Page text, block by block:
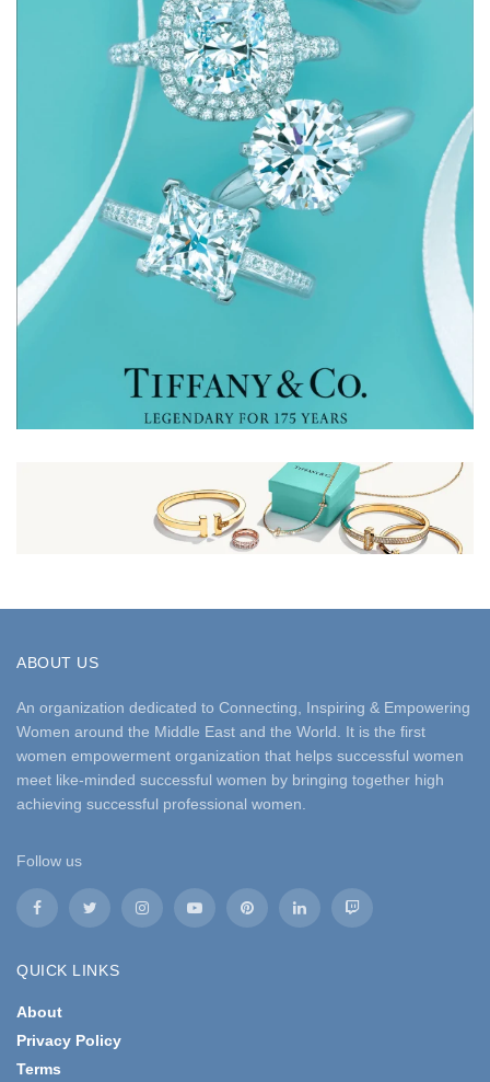
ABOUT US
An organization dedicated to Connecting, Inspiring & Empowering
Women around the Middle East and the World. It is the first
women empowerment organization that helps successful women
meet like-minded successful women by bringing together high
achieving successful professional women.
Follow us
QUICK LINKS
About
Privacy Policy
Terms